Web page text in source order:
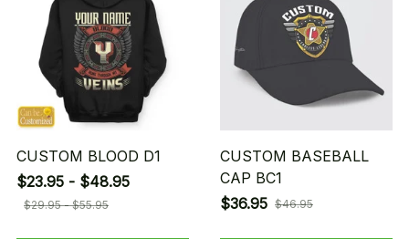
CUSTOM BLOOD D1
$23.95 - $48.95
$29.95 - $55.95
CUSTOM BASEBALL
CAP BC1
$36.95 $46.95